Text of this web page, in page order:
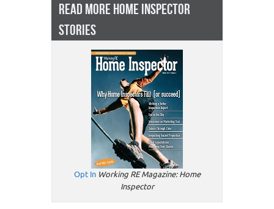
READ MORE HOME INSPECTOR
STORIES
Opt In Working RE Magazine: Home
Inspector